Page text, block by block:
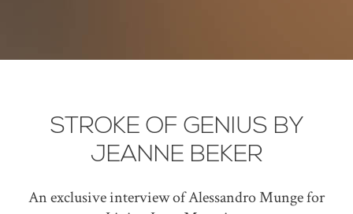
VITA
STROKE OF GENIUS BY
JEANNE BEKER
An exclusive interview of Alessandro Munge for